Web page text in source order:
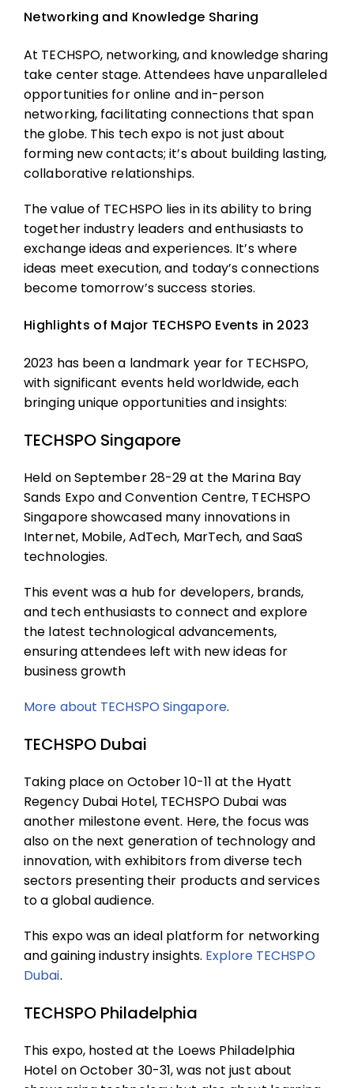
Networking and Knowledge Sharing
At TECHSPO, networking, and knowledge sharing
take center stage. Attendees have unparalleled
opportunities for online and in-person
networking, facilitating connections that span
the globe. This tech expo is not just about
forming new contacts; it’s about building lasting,
collaborative relationships.
The value of TECHSPO lies in its ability to bring
together industry leaders and enthusiasts to
exchange ideas and experiences. It’s where
ideas meet execution, and today’s connections
become tomorrow’s success stories.
Highlights of Major TECHSPO Events in 2023
2023 has been a landmark year for TECHSPO,
with significant events held worldwide, each
bringing unique opportunities and insights:
TECHSPO Singapore
Held on September 28-29 at the Marina Bay
Sands Expo and Convention Centre, TECHSPO
Singapore showcased many innovations in
Internet, Mobile, AdTech, MarTech, and SaaS
technologies.
This event was a hub for developers, brands,
and tech enthusiasts to connect and explore
the latest technological advancements,
ensuring attendees left with new ideas for
business growth
More about TECHSPO Singapore.
TECHSPO Dubai
Taking place on October 10-11 at the Hyatt
Regency Dubai Hotel, TECHSPO Dubai was
another milestone event. Here, the focus was
also on the next generation of technology and
innovation, with exhibitors from diverse tech
sectors presenting their products and services
to a global audience.
This expo was an ideal platform for networking
and gaining industry insights. Explore TECHSPO
Dubai.
TECHSPO Philadelphia
This expo, hosted at the Loews Philadelphia
Hotel on October 30-31, was not just about